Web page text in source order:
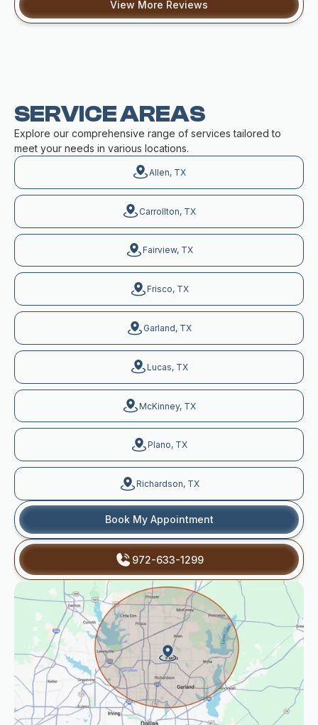
View More Reviews
SERVICE AREAS
Explore our comprehensive range of services tailored to
meet your needs in various locations.
Allen, TX
Carrollton, TX
Fairview, TX
Frisco, TX
Garland, TX
Lucas, TX
McKinney, TX
Plano, TX
Richardson, TX
Book My Appointment
972-633-1299